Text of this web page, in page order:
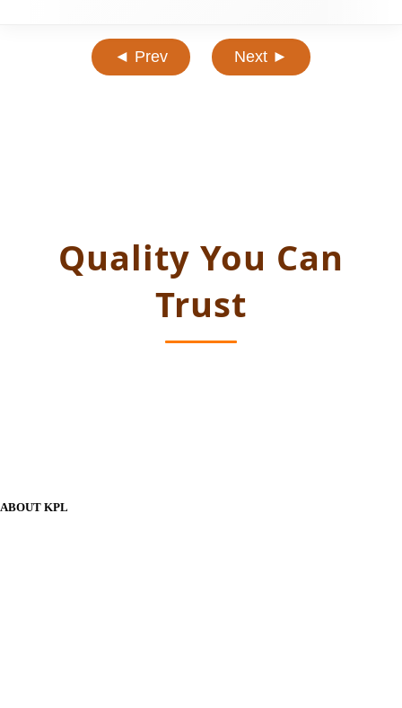
◄ Prev Next ►
Quality You Can
Trust
ABOUT KPL